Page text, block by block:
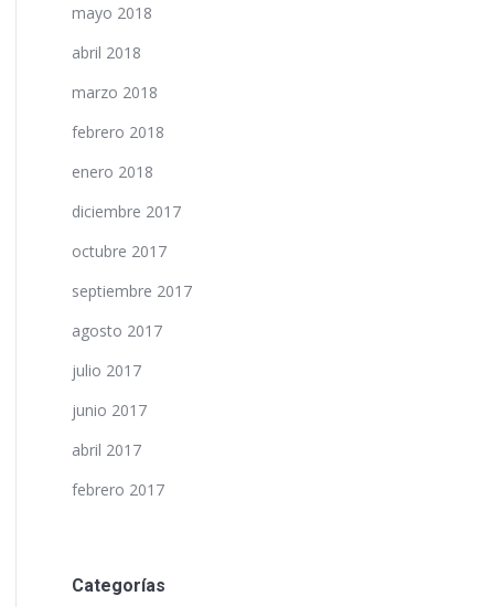
mayo 2018
abril 2018
marzo 2018
febrero 2018
enero 2018
diciembre 2017
octubre 2017
septiembre 2017
agosto 2017
julio 2017
junio 2017
abril 2017
febrero 2017
Categorías